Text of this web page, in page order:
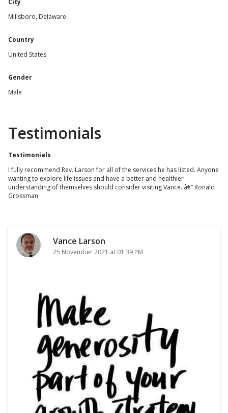
Millsboro, Delaware
Country
United States
Gender
Male
Testimonials
Testimonials
I fully recommend Rev. Larson for all of the services he has listed. Anyone
wanting to explore life issues and have a better and healthier
understanding of themselves should consider visiting Vance. â€” Ronald
Grossman
Vance Larson
25 November 2021 at 01:39 PM